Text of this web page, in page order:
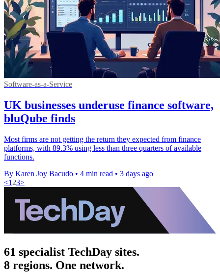
Software-as-a-Service
UK businesses underuse finance software,
bluQube finds
Most firms are not getting the return they expected from finance
platforms, with 89.3% using less than three quarters of available
functions.
By Karen Joy Bacudo • 4 min read • 3 days ago
<1 23>
61 specialist TechDay sites.
8 regions. One network.